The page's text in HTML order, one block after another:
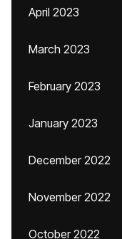
April 2023
March 2023
February 2023
January 2023
December 2022
November 2022
October 2022